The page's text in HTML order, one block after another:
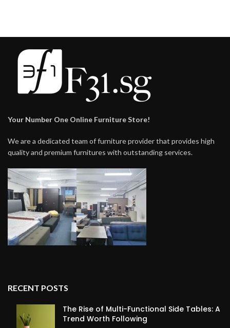
Your Number One Online Furniture Store!
We are a dedicated team of furniture provider that provides high
quality and premium furnitures with outstanding services.
RECENT POSTS
The Rise of Multi-Functional Side Tables: A
Trend Worth Following